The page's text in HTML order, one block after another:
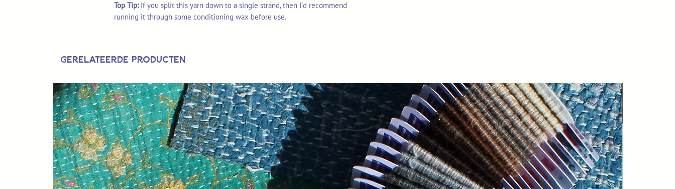
Top Tip: If you split this yarn down to a single strand, then I'd recommend
running it through some conditioning wax before use.
Gerelateerde producten